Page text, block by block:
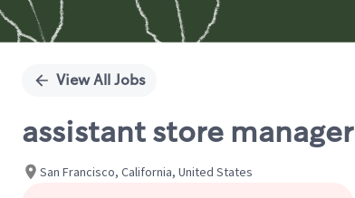
View All Jobs
assistant store manager
San Francisco, California, United States